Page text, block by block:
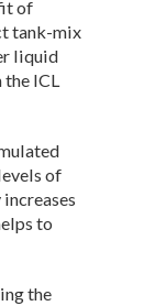
of
tank-mix
liquid
ICL
of
to
the